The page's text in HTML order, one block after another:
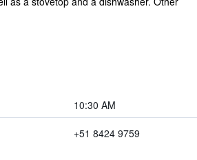
10:30 AM
+51 8424 9759